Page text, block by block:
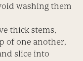
washing them
thick stems,
of one another,
slice into